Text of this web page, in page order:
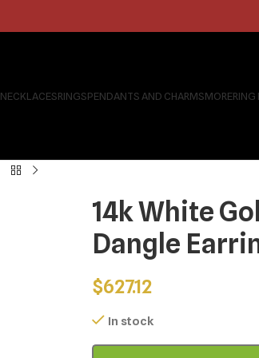
NECKLACESRINGSPENDANTS AND CHARMSMORERING
14k White
Dangle
$627.12
In stock